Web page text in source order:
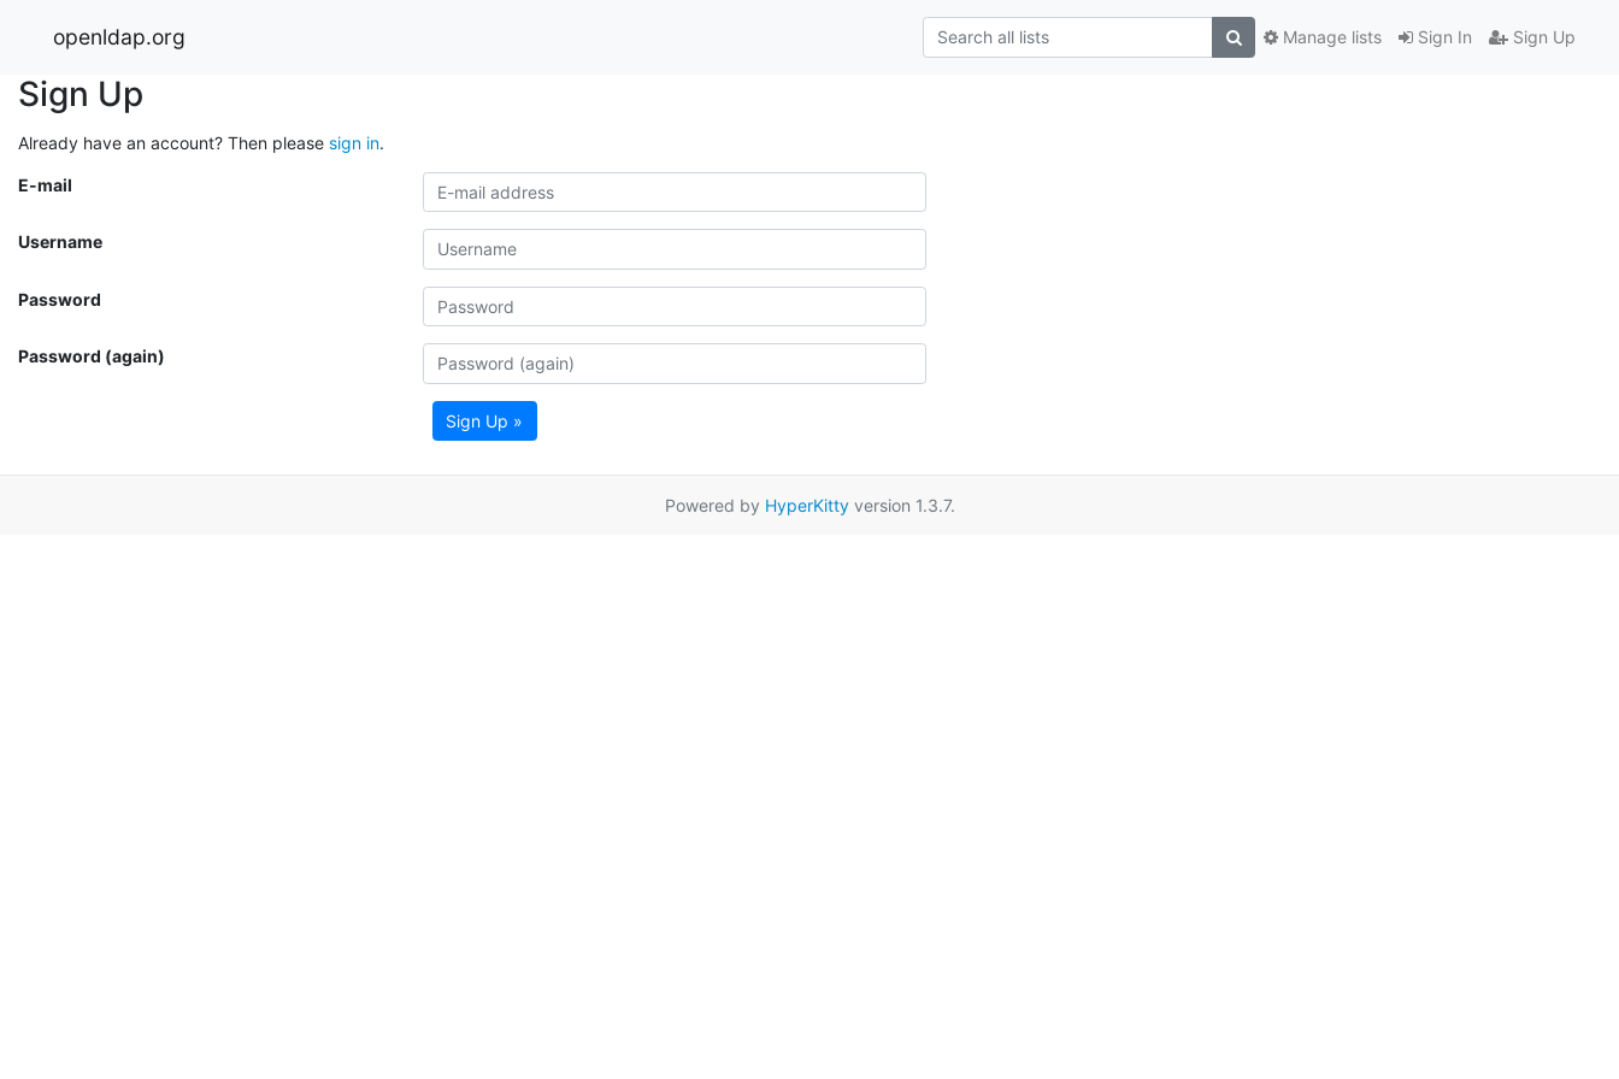
openldap.org Sign In Sign Up
Manage lists
Sign Up
Already have an account? Then please sign in.
E-mail
Username
Password
Password (again)
Sign Up »
Powered by HyperKittyversion 1.3.7.